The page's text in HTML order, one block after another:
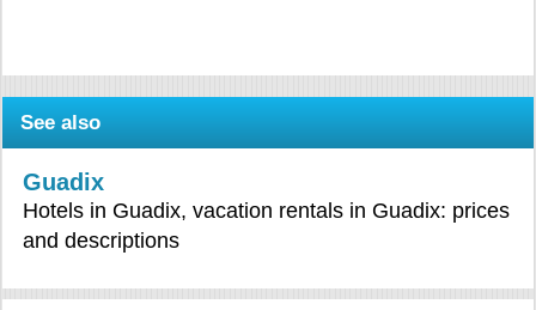
See also
Guadix
Hotels in Guadix, vacation rentals in Guadix: prices
and descriptions